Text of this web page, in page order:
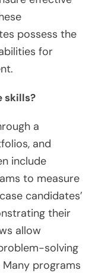
possess the
for
skills?
a
and
include
to measure
candidates’
their
allow
solving
programs